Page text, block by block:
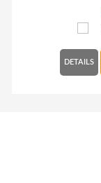
DETAILS